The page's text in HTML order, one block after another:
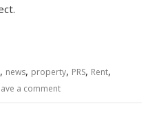
, news, property, PRS, Rent,
a comment